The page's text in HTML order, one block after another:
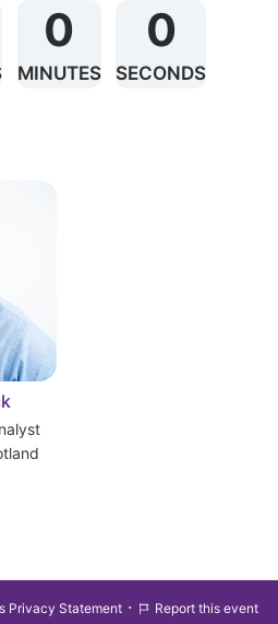
0
MINUTES
0
SECONDS
Privacy Statement · Report this event